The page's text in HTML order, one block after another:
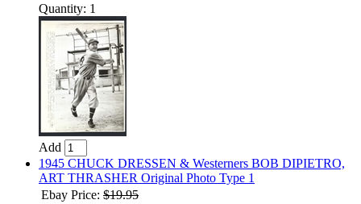
Quantity: 1
Add
1945 CHUCK DRESSEN & Westerners BOB DIPIETRO,
ART THRASHER Original Photo Type 1
Ebay Price: $19.95